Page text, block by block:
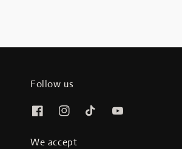
Follow us
We accept